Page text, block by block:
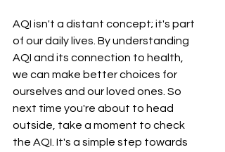
AQI isn't a distant concept; it's part
of our daily lives. By understanding
AQI and its connection to health,
we can make better choices for
ourselves and our loved ones. So
next time you're about to head
outside, take a moment to check
the AQI. It's a simple step towards